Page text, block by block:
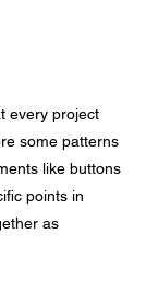
every project
some patterns
like buttons
points in
as